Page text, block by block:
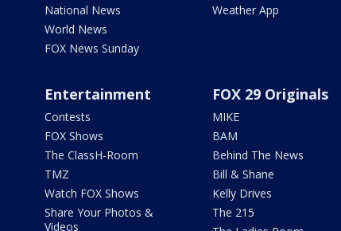
National News
World News
FOX News Sunday
Weather App
Entertainment
Contests
FOX Shows
The ClassH-Room
TMZ
Watch FOX Shows
Share Your Photos &
Videos
FOX 29 Originals
MIKE
BAM
Behind The News
Bill & Shane
Kelly Drives
The 215